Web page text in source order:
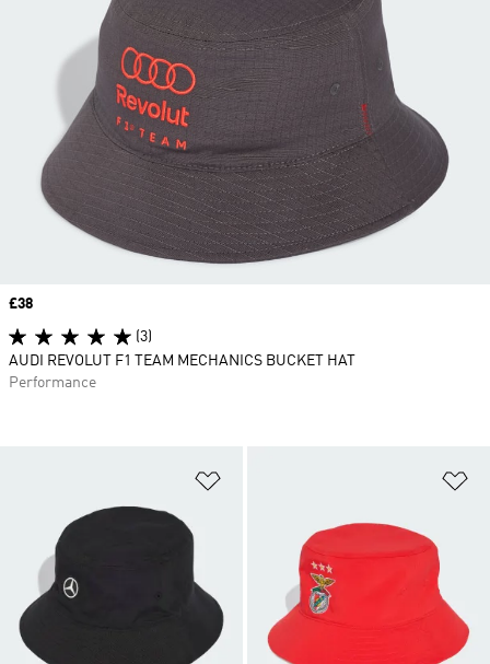
Price
£38
(3)
AUDI REVOLUT F1 TEAM MECHANICS BUCKET HAT
Performance